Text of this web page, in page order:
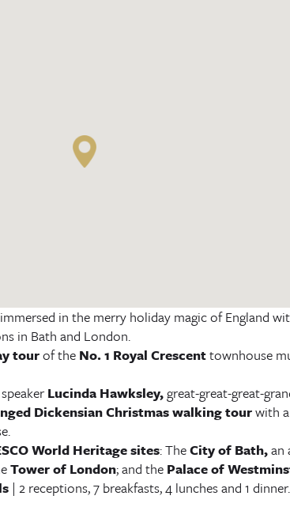
in the merry holiday magic of England
in Bath and London.
tourof the No. 1 Royal Crescenttownhouse
Lucinda Hawksley,great-great-great-
Dickensian Christmas walking tourwith
World Heritage sites: TheCity of Bath,an
Tower of London; and the Palace of
| 2 receptions, 7 breakfasts, 4 lunches and 1 dinner.